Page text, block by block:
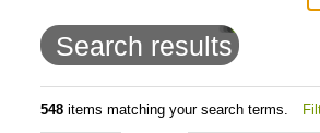
content.Search results
548items matching your search terms.